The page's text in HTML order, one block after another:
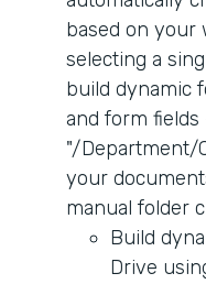
based on your
selecting a
build dynamic
and form fields
"/Department/
your
manual folder
Build
Drive